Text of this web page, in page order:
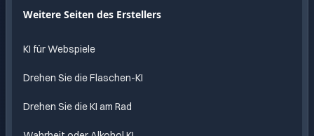
Weitere Seiten des Erstellers
KI für Webspiele
Drehen Sie die Flaschen-KI
Drehen Sie die KI am Rad